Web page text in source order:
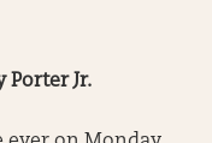
Porter Jr.